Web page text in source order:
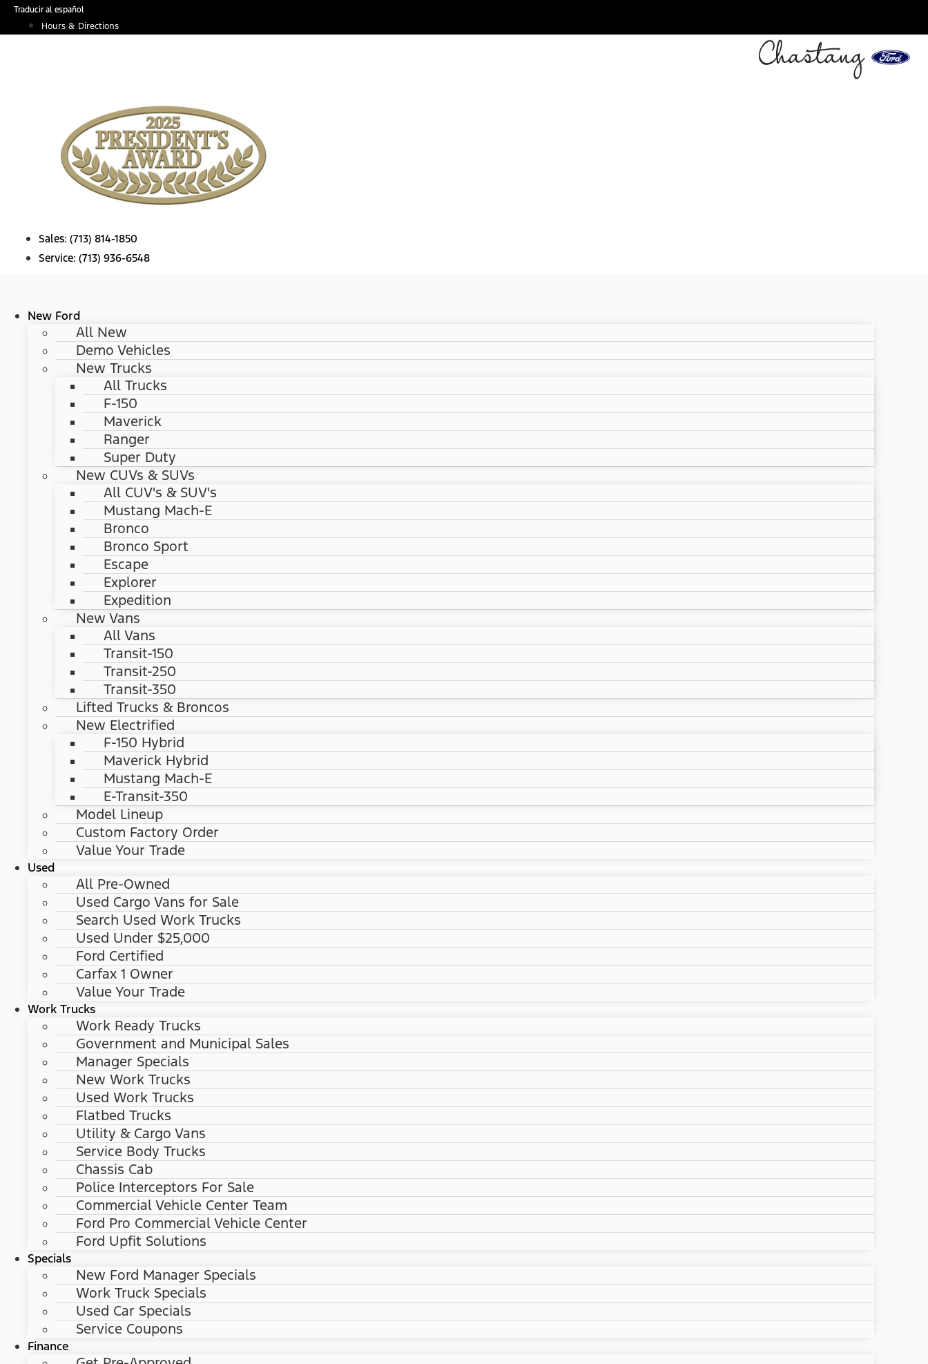
SkipTraducir al español
Hours & Directions
Sales: (713) 814-1850
Service: (713) 936-6548
New Ford
All New
Demo Vehicles
New Trucks
All Trucks
F-150
Maverick
Ranger
Super Duty
New CUVs & SUVs
All CUV's & SUV's
Mustang Mach-E
Bronco
Bronco Sport
Escape
Explorer
Expedition
New Vans
All Vans
Transit-150
Transit-250
Transit-350
Lifted Trucks & Broncos
New Electrified
F-150 Hybrid
Maverick Hybrid
Mustang Mach-E
E-Transit-350
Model Lineup
Custom Factory Order
Value Your Trade
Used
All Pre-Owned
Used Cargo Vans for Sale
Search Used Work Trucks
Used Under $25,000
Ford Certified
Carfax 1 Owner
Value Your Trade
Work Trucks
Work Ready Trucks
Government and Municipal Sales
Manager Specials
New Work Trucks
Used Work Trucks
Flatbed Trucks
Utility & Cargo Vans
Service Body Trucks
Chassis Cab
Police Interceptors For Sale
Commercial Vehicle Center Team
Ford Pro Commercial Vehicle Center
Ford Upfit Solutions
Specials
New Ford Manager Specials
Work Truck Specials
Used Car Specials
Service Coupons
Finance